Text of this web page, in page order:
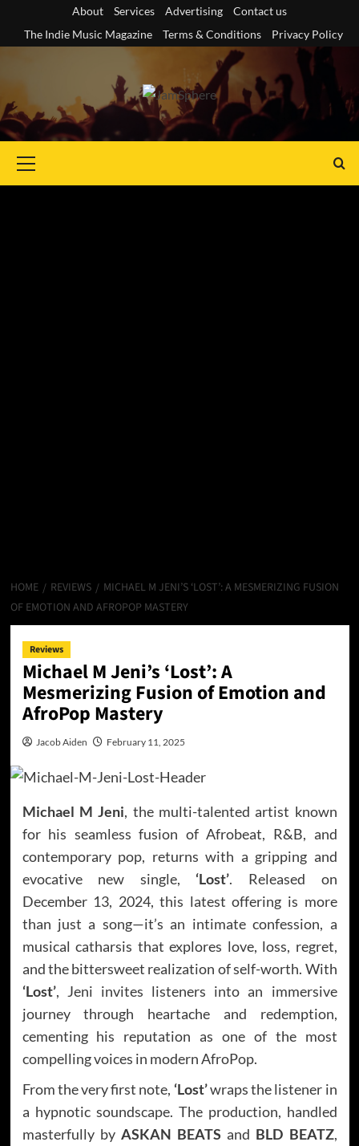
content
About Services Advertising
Contact us
The Indie Music Magazine
Terms & Conditions Privacy Policy
Menu
HOME REVIEWS
MICHAEL M JENI’S ‘LOST’: A MESMERIZING FUSION
OF EMOTION AND AFROPOP MASTERY
Reviews
Michael M Jeni’s ‘Lost’: A
Mesmerizing Fusion of Emotion and
AfroPop Mastery
Jacob Aiden February 11, 2025
Michael M Jeni, the multi-talented artist known
for his seamless fusion of Afrobeat, R&B, and
contemporary pop, returns with a gripping and
evocative new single, ‘Lost’. Released on
December 13, 2024, this latest offering is more
than just a song—it’s an intimate confession, a
musical catharsis that explores love, loss, regret,
and the bittersweet realization of self-worth. With
‘Lost’, Jeni invites listeners into an immersive
journey through heartache and redemption,
cementing his reputation as one of the most
compelling voices in modern AfroPop.
From the very first note, ‘Lost’wraps the listener in
a hypnotic soundscape. The production, handled
masterfully by ASKAN BEATS and BLD BEATZ,